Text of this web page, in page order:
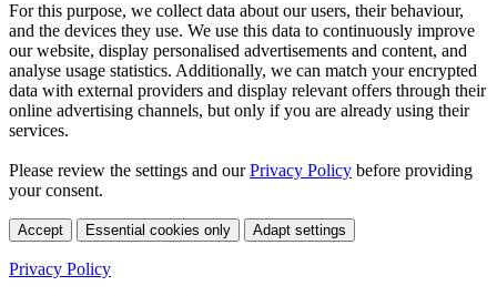
For this purpose, we collect data about our users, their behaviour,
and the devices they use. We use this data to continuously improve
our website, display personalised advertisements and content, and
analyse usage statistics. Additionally, we can match your encrypted
data with external providers and display relevant offers through their
online advertising channels, but only if you are already using their
services.
Please review the settings and ourPrivacy Policy before providing
your consent.
Accept Essential cookies only Adapt settings
Privacy Policy